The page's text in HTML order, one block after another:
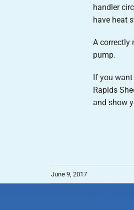
handler
have heat
A correctly
pump.
If you
Rapids
and show
June 9, 2017